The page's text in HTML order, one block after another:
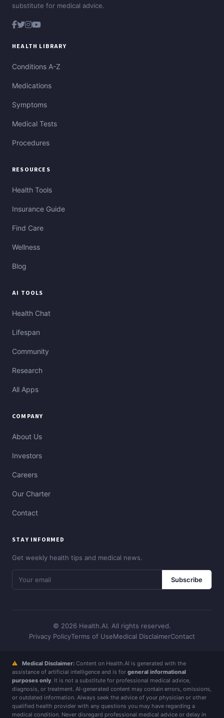
substitute for medical advice.
HEALTH LIBRARY
Conditions A-Z
Medications
Symptoms
Medical Tests
Procedures
RESOURCES
Health Tools
Insurance Guide
Find Care
Wellness
Blog
AI TOOLS
Health Chat
Lifespan
Community
Research
All Apps
COMPANY
About Us
Investors
Careers
Our Charter
Contact
STAY INFORMED
Get weekly health tips and medical news.
Subscribe
© 2026 Health.AI. All rights reserved.
Privacy PolicyTerms of UseMedical DisclaimerContact
⚠ Medical Disclaimer: Content on Health.AI is generated with the
assistance of artificial intelligence and is for general informational
purposes only. It is not a substitute for professional medical advice,
diagnosis, or treatment. AI-generated content may contain errors, omissions,
or outdated information. Always seek the advice of your physician or other
qualified health provider with any questions you may have regarding a
medical condition. Never disregard professional medical advice or delay in